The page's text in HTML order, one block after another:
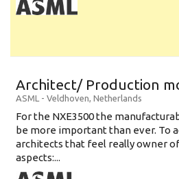
Architect/ Production
ASML - Veldhoven, Netherlands
For the NXE3500 the
be more important than ever. To
architects that feel really owner
aspects:...